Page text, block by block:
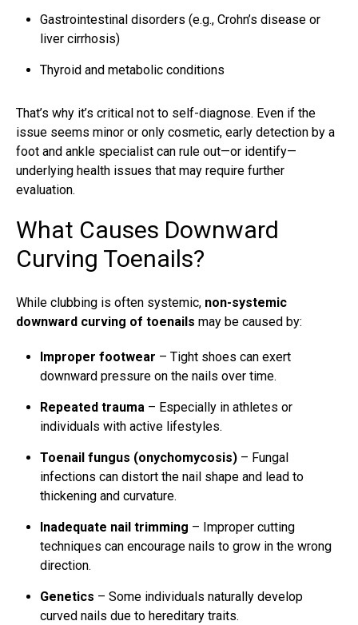
Gastrointestinal disorders (e.g., Crohn’s disease or
liver cirrhosis)
Thyroid and metabolic conditions
That’s why it’s critical not to self-diagnose. Even if the
issue seems minor or only cosmetic, early detection by a
foot and ankle specialist can rule out—or identify—
underlying health issues that may require further
evaluation.
What Causes Downward
Curving Toenails?
While clubbing is often systemic, non-systemic
downward curving of toenails may be caused by:
Improper footwear – Tight shoes can exert
downward pressure on the nails over time.
Repeated trauma – Especially in athletes or
individuals with active lifestyles.
Toenail fungus (onychomycosis) – Fungal
infections can distort the nail shape and lead to
thickening and curvature.
Inadequate nail trimming – Improper cutting
techniques can encourage nails to grow in the wrong
direction.
Genetics – Some individuals naturally develop
curved nails due to hereditary traits.